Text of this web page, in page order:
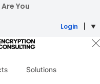
Are You
Login
Solutions